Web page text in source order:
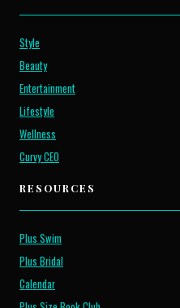
Style
Beauty
Entertainment
Lifestyle
Wellness
Curvy CEO
RESOURCES
Plus Swim
Plus Bridal
Calendar